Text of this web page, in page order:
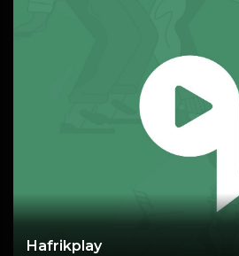
Hafrikplay